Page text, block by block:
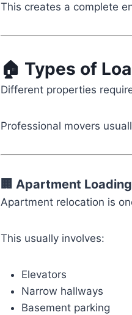
This creates a complete
🏠 Types of
Different properties
Professional movers
🏢 Apartment
Apartment relocation is
This usually involves:
Elevators
Narrow hallways
Basement parking